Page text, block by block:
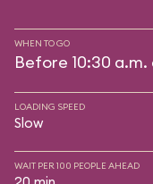
WHEN TO GO
Before 10:30
LOADING SPEED
Slow
WAIT PER 100 PEOPLE AHEAD